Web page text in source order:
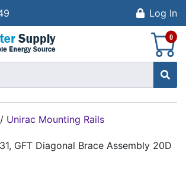
Log In
0
/ Unirac Mounting Rails
GFT Diagonal Brace Assembly 20D